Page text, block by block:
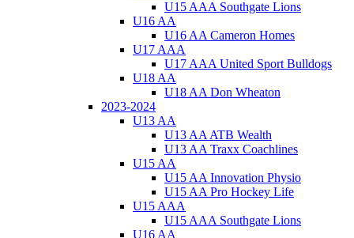
U15 AAA Southgate Lions
U16 AA
U16 AA Cameron Homes
U17 AAA
U17 AAA United Sport Bulldogs
U18 AA
U18 AA Don Wheaton
2023-2024
U13 AA
U13 AA ATB Wealth
U13 AA Traxx Coachlines
U15 AA
U15 AA Innovation Physio
U15 AA Pro Hockey Life
U15 AAA
U15 AAA Southgate Lions
U16 AA